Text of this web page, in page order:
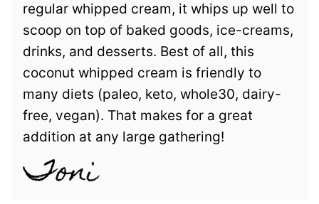
regular whipped cream, it whips up well to
scoop on top of baked goods, ice-creams,
drinks, and desserts. Best of all, this
coconut whipped cream is friendly to
many diets (paleo, keto, whole30, dairy-
free, vegan). That makes for a great
addition at any large gathering!